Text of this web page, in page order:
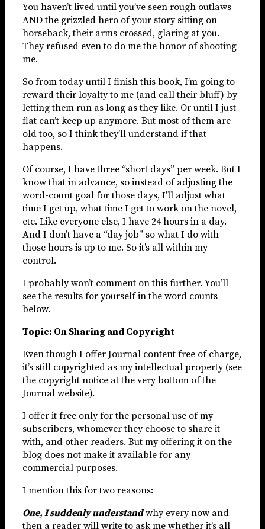
You haven’t lived until you’ve seen rough outlaws
AND the grizzled hero of your story sitting on
horseback, their arms crossed, glaring at you.
They refused even to do me the honor of shooting
me.
So from today until I finish this book, I’m going to
reward their loyalty to me (and call their bluff) by
letting them run as long as they like. Or until I just
flat can’t keep up anymore. But most of them are
old too, so I think they’ll understand if that
happens.
Of course, I have three “short days” per week. But I
know that in advance, so instead of adjusting the
word-count goal for those days, I’ll adjust what
time I get up, what time I get to work on the novel,
etc. Like everyone else, I have 24 hours in a day.
And I don’t have a “day job” so what I do with
those hours is up to me. So it’s all within my
control.
I probably won’t comment on this further. You’ll
see the results for yourself in the word counts
below.
Topic: On Sharing and Copyright
Even though I offer Journal content free of charge,
it’s still copyrighted as my intellectual property (see
the copyright notice at the very bottom of the
Journal website).
I offer it free only for the personal use of my
subscribers, whomever they choose to share it
with, and other readers. But my offering it on the
blog does not make it available for any
commercial purposes.
I mention this for two reasons:
One, I suddenly understandwhy every now and
then a reader will write to ask me whether it’s all